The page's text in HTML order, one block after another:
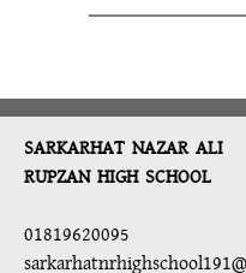
SARKARHAT NAZAR ALI
RUPZAN HIGH SCHOOL
01819620095